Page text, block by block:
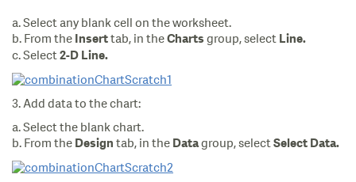
a. Select any blank cell on the worksheet.
b. From the Insert tab, in the Charts group, select Line.
c. Select 2-D Line.
3. Add data to the chart:
a. Select the blank chart.
b. From the Design tab, in the Datagroup, select Select Data.